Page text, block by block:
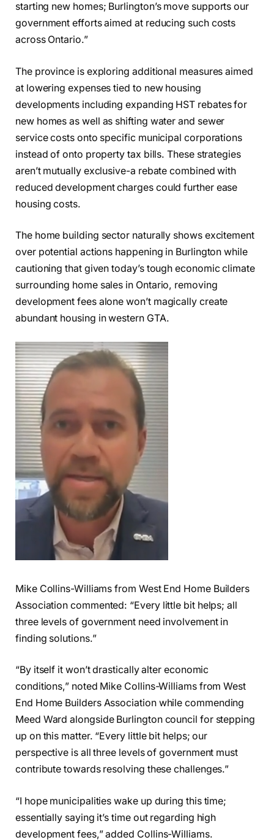
starting new homes; Burlington’s move supports our
government efforts aimed at reducing such costs
across Ontario.”
The province is exploring additional measures aimed
at lowering expenses tied to new housing
developments including expanding HST rebates for
new homes as well as shifting water and sewer
service costs onto specific municipal corporations
instead of onto property tax bills. These strategies
aren’t mutually exclusive-a rebate combined with
reduced development charges could further ease
housing costs.
The home building sector naturally shows excitement
over potential actions happening in Burlington while
cautioning that given today’s tough economic climate
surrounding home sales in Ontario, removing
development fees alone won’t magically create
abundant housing in western GTA.
Mike Collins-Williams from West End Home Builders
Association commented: “Every little bit helps; all
three levels of government need involvement in
finding solutions.”
“By itself it won’t drastically alter economic
conditions,” noted Mike Collins-Williams from West
End Home Builders Association while commending
Meed Ward alongside Burlington council for stepping
up on this matter. “Every little bit helps; our
perspective is all three levels of government must
contribute towards resolving these challenges.”
“I hope municipalities wake up during this time;
essentially saying it’s time out regarding high
development fees,” added Collins-Williams.